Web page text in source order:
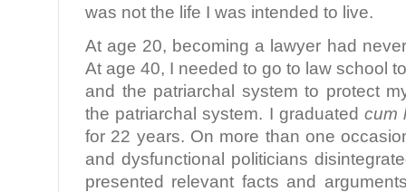
was not the life I was intended to live.
At age 20, becoming a lawyer had
At age 40, I needed to go to law school
and the patriarchal system to protect
the patriarchal system. I graduatedcum
for 22 years. On more than one
and dysfunctional politicians
presented relevant facts and